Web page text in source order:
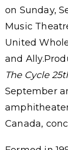
on Sunday,
Music
United
and
The Cycle
September
Canada,